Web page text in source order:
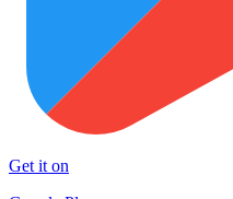
Get it on